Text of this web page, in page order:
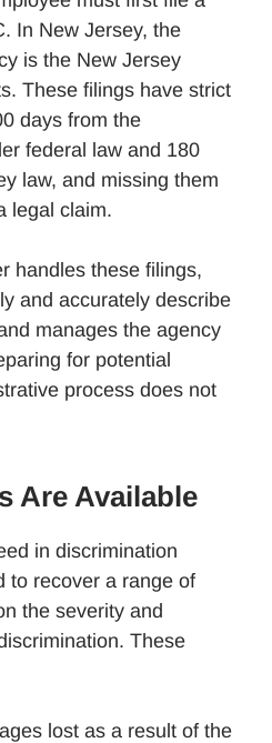
In New Jersey, the
is the New Jersey
These filings have strict
days from the
federal law and 180
law, and missing them
legal claim.
handles these filings,
and accurately describe
manages the agency
for potential
process does not
Are Available
in discrimination
to recover a range of
the severity and
These
lost as a result of the